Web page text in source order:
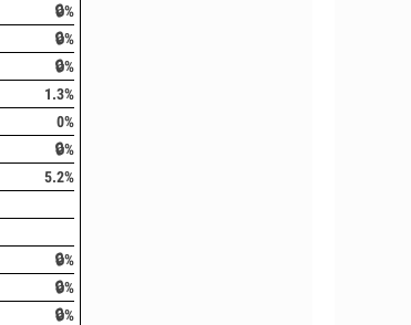
🔒%
🔒%
🔒%
1.3%
0%
🔒%
5.2%
🔒%
🔒%
🔒%